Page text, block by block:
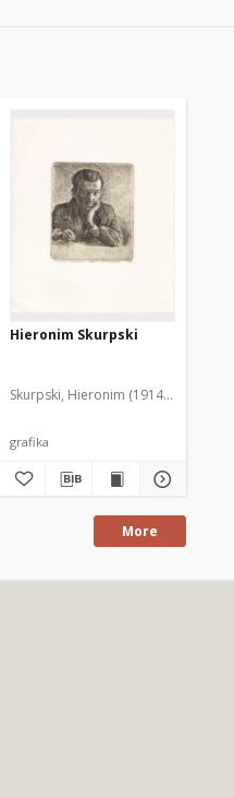
Hieronim Skurpski
Skurpski, Hieronim (1914-2006)
grafika
More